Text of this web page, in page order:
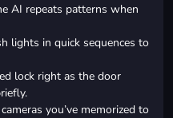
AI repeats patterns when
lights in quick sequences to
lock right as the door
you’ve memorized to